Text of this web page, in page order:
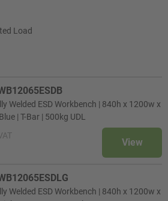
Load
Welded ESD Workbench | 840h x 1200w x
| T-Bar | 500kg UDL
View
Welded ESD Workbench | 840h x 1200w x